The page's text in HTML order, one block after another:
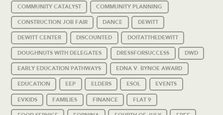
COMMUNITY CATALYST COMMUNITY PLANNING
CONSTRUCTION JOB FAIR DANCE DEWITT
DEWITT CENTER DISCOUNTED DOITATTHEDEWITT
DOUGHNUTS WITH DELEGATES DRESSFORSUCCESS DWD
EARLY EDUCATION PATHWAYS EDNA V. BYNOE AWARD
EDUCATION EEP ELDERS ESOL EVENTS
EVKIDS FAMILIES FINANCE FLAT 9